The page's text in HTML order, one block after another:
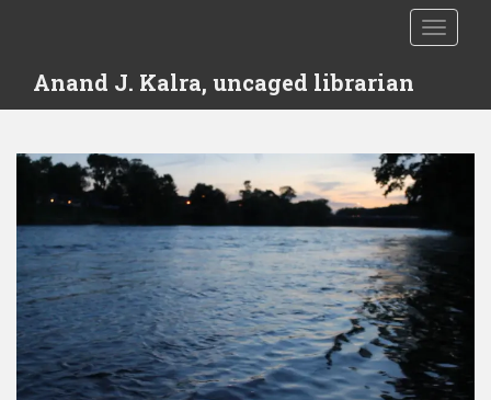
t
Anand J. Kalra, uncaged librarian